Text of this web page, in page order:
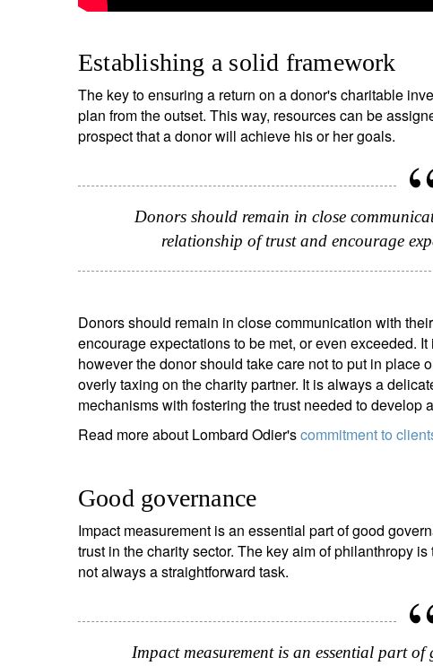
Establishing a solid framework
The key to ensuring a return on a donor's charitable
plan from the outset. This way, resources can be
prospect that a donor will achieve his or her goals.
Donors should remain in close
relationship of trust and encourage
Donors should remain in close communication with
encourage expectations to be met, or even exceeded.
however the donor should take care not to put in place
overly taxing on the charity partner. It is always a
mechanisms with fostering the trust needed to develop
Read more about Lombard Odier'scommitment to
Good governance
Impact measurement is an essential part of good
trust in the charity sector. The key aim of philanthropy
not always a straightforward task.
Impact measurement is an essential part